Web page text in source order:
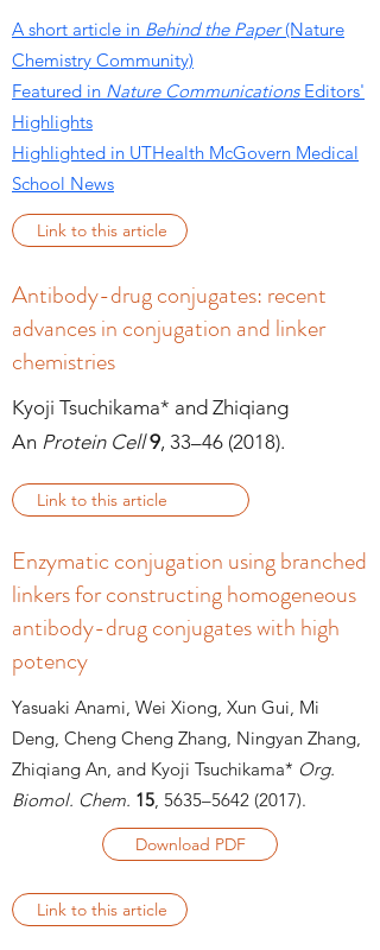
A short article in Behind the Paper(Nature
Chemistry Community)
Featured in Nature CommunicationsEditors'
Highlights
Highlighted in UTHealth McGovern Medical
School News
Link to this article
Antibody-drug conjugates: recent
advances in conjugation and linker
chemistries
Kyoji Tsuchikama* and Zhiqiang
An Protein Cell 9, 33–46 (2018).
Link to this article
Enzymatic conjugation using branched
linkers for constructing homogeneous
antibody-drug conjugates with high
potency
Yasuaki Anami, Wei Xiong, Xun Gui, Mi
Deng, Cheng Cheng Zhang, Ningyan Zhang,
Zhiqiang An, and Kyoji Tsuchikama* Org.
Biomol. Chem. 15, 5635–5642 (2017).
Download PDF
Link to this article